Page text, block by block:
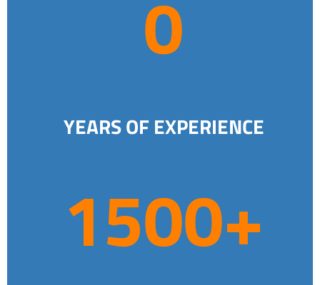
0
YEARS OF EXPERIENCE
1500+